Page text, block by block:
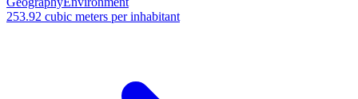
253.92 cubic meters per inhabitant